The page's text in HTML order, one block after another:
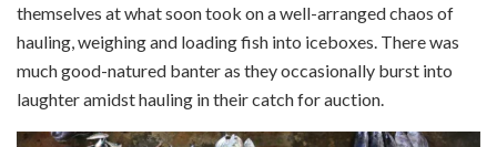
themselves at what soon took on a well-arranged chaos of
hauling, weighing and loading fish into iceboxes. There was
much good-natured banter as they occasionally burst into
laughter amidst hauling in their catch for auction.